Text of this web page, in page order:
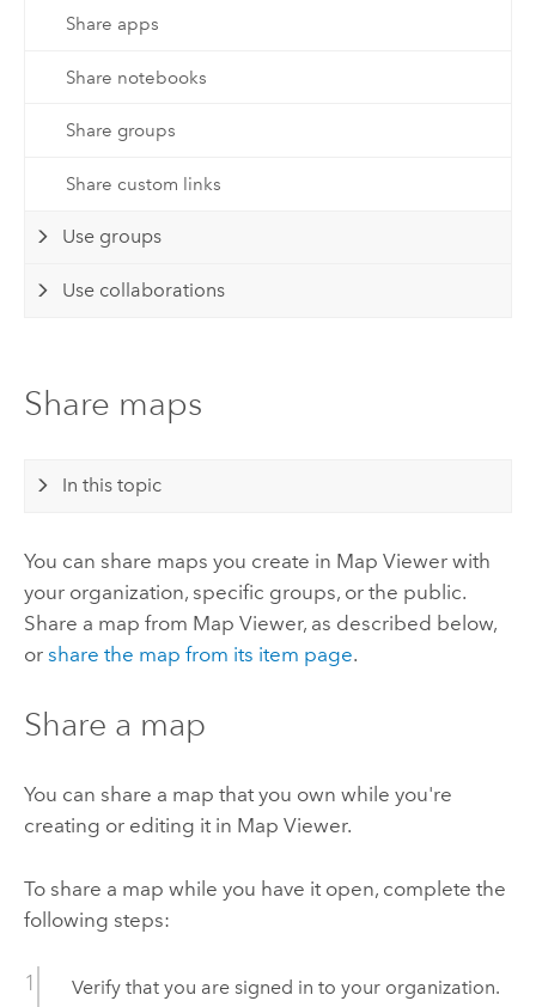
Share apps
Share notebooks
Share groups
Share custom links
Use groups
Use collaborations
Share maps
In this topic
You can share maps you create in Map Viewerwith
your organization, specific groups, or the public.
Share a map from Map Viewer, as described below,
or share the map from its item page.
Share a map
You can share a map that you own while you're
creating or editing it in Map Viewer.
To share a map while you have it open, complete the
following steps:
Verify that you are signed in to your organization.